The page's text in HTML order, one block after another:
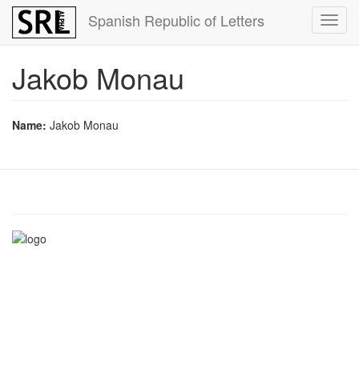
Skip
main
Spanish Republic of Letters
Jakob Monau
Name: Jakob Monau